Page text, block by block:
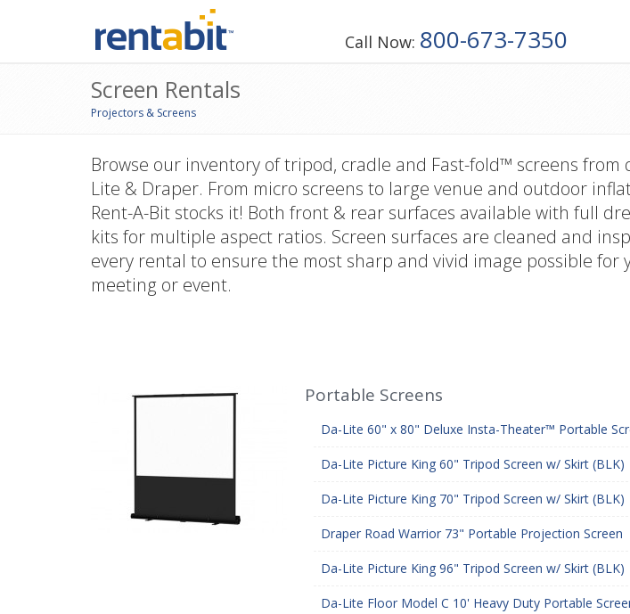
Call Now: 800-673-7350
Screen Rentals
Projectors & Screens
Browse our inventory of tripod, cradle and Fast-fold™ screens from
Lite & Draper. From micro screens to large venue and outdoor
Rent-A-Bit stocks it! Both front & rear surfaces available with full
kits for multiple aspect ratios. Screen surfaces are cleaned and
every rental to ensure the most sharp and vivid image possible for
meeting or event.
Portable Screens
Da-Lite 60" x 80" Deluxe Insta-Theater™ Portable
Da-Lite Picture King 60" Tripod Screen w/ Skirt (BLK)
Da-Lite Picture King 70" Tripod Screen w/ Skirt (BLK)
Draper Road Warrior 73" Portable Projection Screen
Da-Lite Picture King 96" Tripod Screen w/ Skirt (BLK)
Da-Lite Floor Model C 10' Heavy Duty Portable